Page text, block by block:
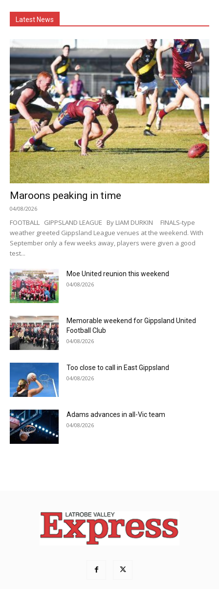
Latest News
Maroons peaking in time
04/08/2026
FOOTBALL GIPPSLAND LEAGUE By LIAM DURKIN FINALS-type
weather greeted Gippsland League venues at the weekend. With
September only a few weeks away, players were given a good
test...
Moe United reunion this weekend
04/08/2026
Memorable weekend for Gippsland United
Football Club
04/08/2026
Too close to call in East Gippsland
04/08/2026
Adams advances in all-Vic team
04/08/2026